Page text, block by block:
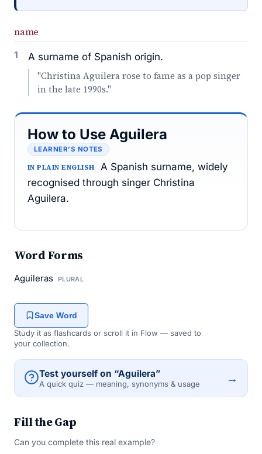
name
1 A surname of Spanish origin.
"Christina Aguilera rose to fame as a pop singer
in the late 1990s."
How to Use Aguilera
LEARNER’S NOTES
IN PLAIN ENGLISH
A Spanish surname, widely
recognised through singer Christina
Aguilera.
Word Forms
Aguileras PLURAL
Save Word
Study it as flashcards or scroll it in Flow — saved to
your collection.
Test yourself on “Aguilera”
A quick quiz — meaning, synonyms & usage →
Fill the Gap
Can you complete this real example?